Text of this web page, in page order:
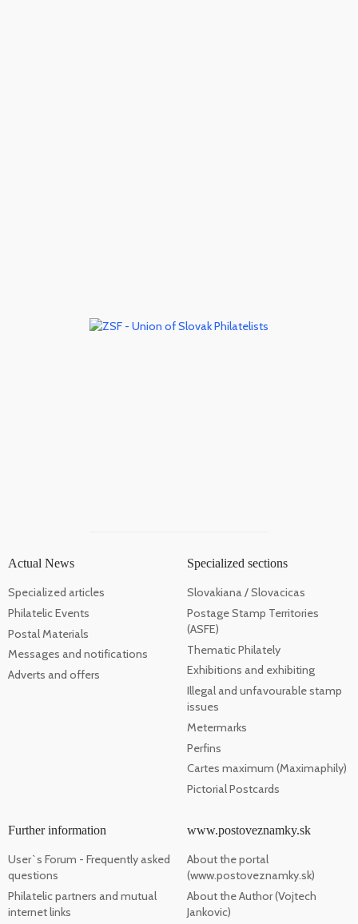
Actual News
Specialized articles
Philatelic Events
Postal Materials
Messages and notifications
Adverts and offers
Specialized sections
Slovakiana / Slovacicas
Postage Stamp Territories
(ASFE)
Thematic Philately
Exhibitions and exhibiting
Illegal and unfavourable stamp
issues
Metermarks
Perfins
Cartes maximum (Maximaphily)
Pictorial Postcards
Further information
User`s Forum - Frequently asked
questions
Philatelic partners and mutual
internet links
www.postoveznamky.sk
About the portal
(www.postoveznamky.sk)
About the Author (Vojtech
Jankovic)